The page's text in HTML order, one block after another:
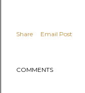
Share Email Post
COMMENTS